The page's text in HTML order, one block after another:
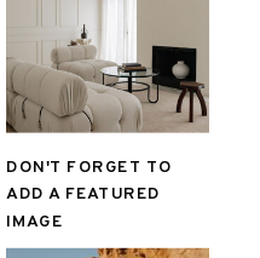
DON'T FORGET TO
ADD A FEATURED
IMAGE